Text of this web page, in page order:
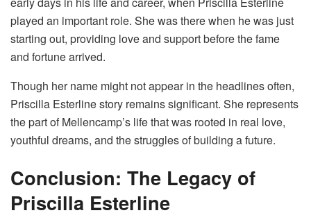
played an important role. She was there when he was just
starting out, providing love and support before the fame
and fortune arrived.
Though her name might not appear in the headlines often,
Priscilla Esterline story remains significant. She represents
the part of Mellencamp’s life that was rooted in real love,
youthful dreams, and the struggles of building a future.
Conclusion: The Legacy of
Priscilla Esterline